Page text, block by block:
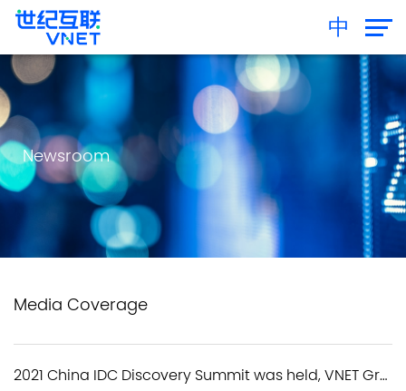
中
Newsroom
Media Coverage